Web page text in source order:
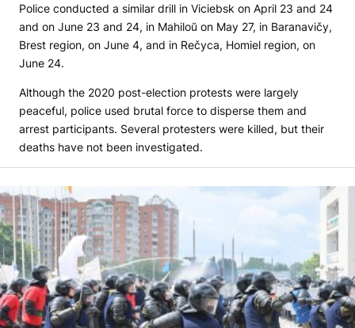
Police conducted a similar drill in Viciebsk on April 23 and 24
and on June 23 and 24, in Mahiloŭ on May 27, in Baranavičy,
Brest region, on June 4, and in Rečyca, Homiel region, on
June 24.
Although the 2020 post-election protests were largely
peaceful, police used brutal force to disperse them and
arrest participants. Several protesters were killed, but their
deaths have not been investigated.